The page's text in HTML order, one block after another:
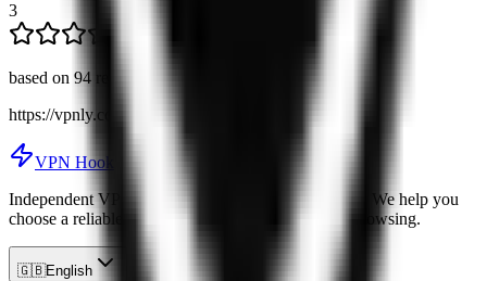
3
based on 94 reviews
https://vpnly.com
VPN Hook
Independent VPN service reviews and comparisons. We help you
choose a reliable VPN for secure and anonymous browsing.
🇬🇧English